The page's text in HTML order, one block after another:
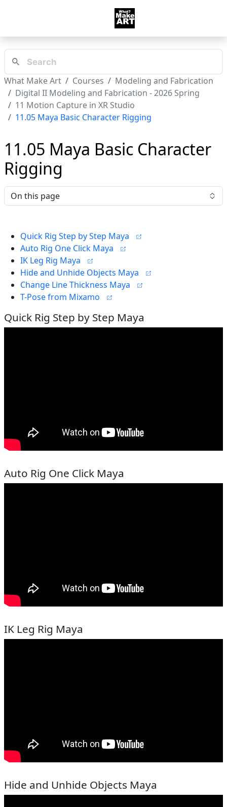
What Make Art Courses
Modeling and Fabrication
Digital II Modeling and Fabrication - 2026 Spring
11 Motion Capture in XR Studio
11.05 Maya Basic Character Rigging
11.05 Maya Basic Character
Rigging
On this page
Quick Rig Step by Step Maya
Auto Rig One Click Maya
IK Leg Rig Maya
Hide and Unhide Objects Maya
Change Line Thickness Maya
T-Pose from Mixamo
Quick Rig Step by Step Maya
Auto Rig One Click Maya
IK Leg Rig Maya
Hide and Unhide Objects Maya